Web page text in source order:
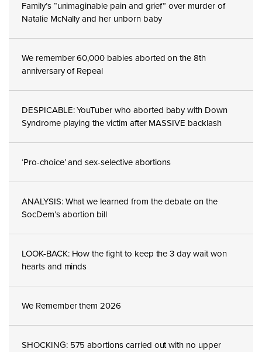
Family’s “unimaginable pain and grief” over murder of
Natalie McNally and her unborn baby
We remember 60,000 babies aborted on the 8th
anniversary of Repeal
DESPICABLE: YouTuber who aborted baby with Down
Syndrome playing the victim after MASSIVE backlash
‘Pro-choice’ and sex-selective abortions
ANALYSIS: What we learned from the debate on the
SocDem’s abortion bill
LOOK-BACK: How the fight to keep the 3 day wait won
hearts and minds
We Remember them 2026
SHOCKING: 575 abortions carried out with no upper